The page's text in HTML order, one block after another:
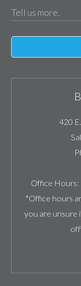
420
Office Hours:
*Office hours
you are unsure